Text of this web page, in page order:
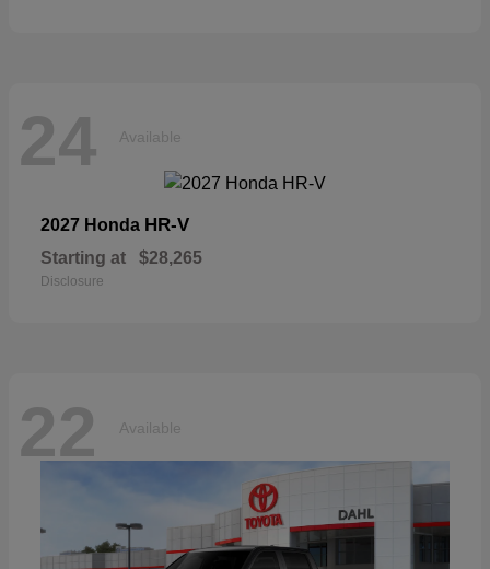
24 Available
2027 Honda HR-V
Starting at $28,265
Disclosure
22 Available